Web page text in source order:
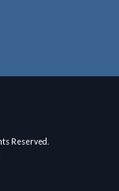
Reserved.